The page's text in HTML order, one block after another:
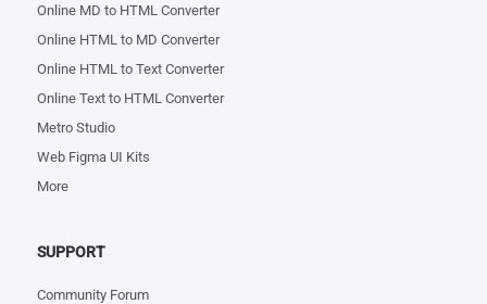
Online MD to HTML Converter
Online HTML to MD Converter
Online HTML to Text Converter
Online Text to HTML Converter
Metro Studio
Web Figma UI Kits
More
SUPPORT
Community Forum